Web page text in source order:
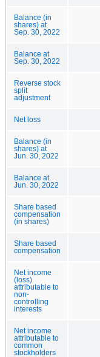
Balance (in
shares) at
Sep. 30, 2022
Balance at
Sep. 30, 2022
Reverse stock
split
adjustment
Net loss
Balance (in
shares) at
Jun. 30, 2022
Balance at
Jun. 30, 2022
Share based
compensation
(in shares)
Share based
compensation
Net income
(loss)
attributable to
non-
controlling
interests
Net income
attributable to
common
stockholders